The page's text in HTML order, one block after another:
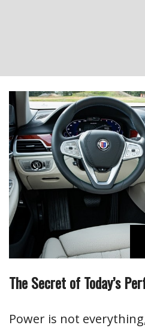
The Secret of Today’s
Power is not